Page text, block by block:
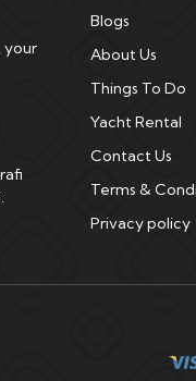
your
Blogs
About Us
Things To Do
Yacht Rental
Contact Us
Terms &
Privacy policy